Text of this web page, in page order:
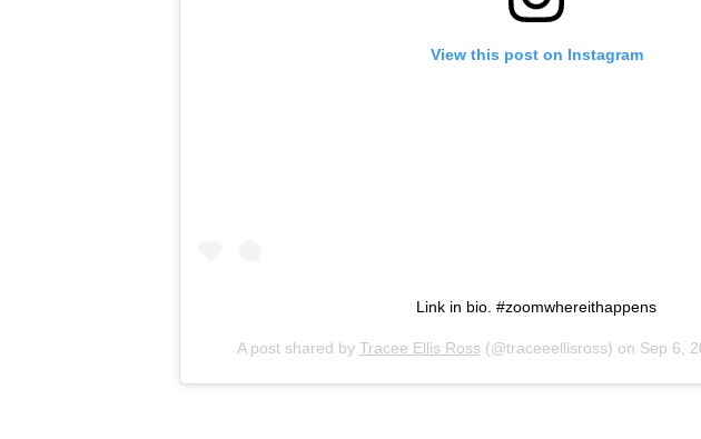
View this post on Instagram
Link in bio. #zoomwhereithappens
A post shared by Tracee Ellis Ross (@traceeellisross) on Sep 6,